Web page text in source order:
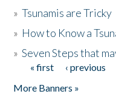
»Tsunamis are Tricky
» How to Know a
»Seven Steps that
Pages
« first ‹ previous
More Banners »